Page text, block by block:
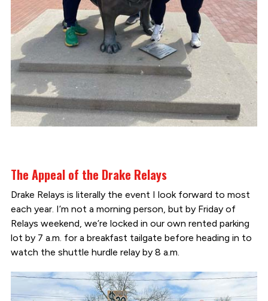
The Appeal of the Drake Relays
Drake Relays is literally the event I look forward to most
each year. I’m not a morning person, but by Friday of
Relays weekend, we’re locked in our own rented parking
lot by 7 a.m. for a breakfast tailgate before heading in to
watch the shuttle hurdle relay by 8 a.m.